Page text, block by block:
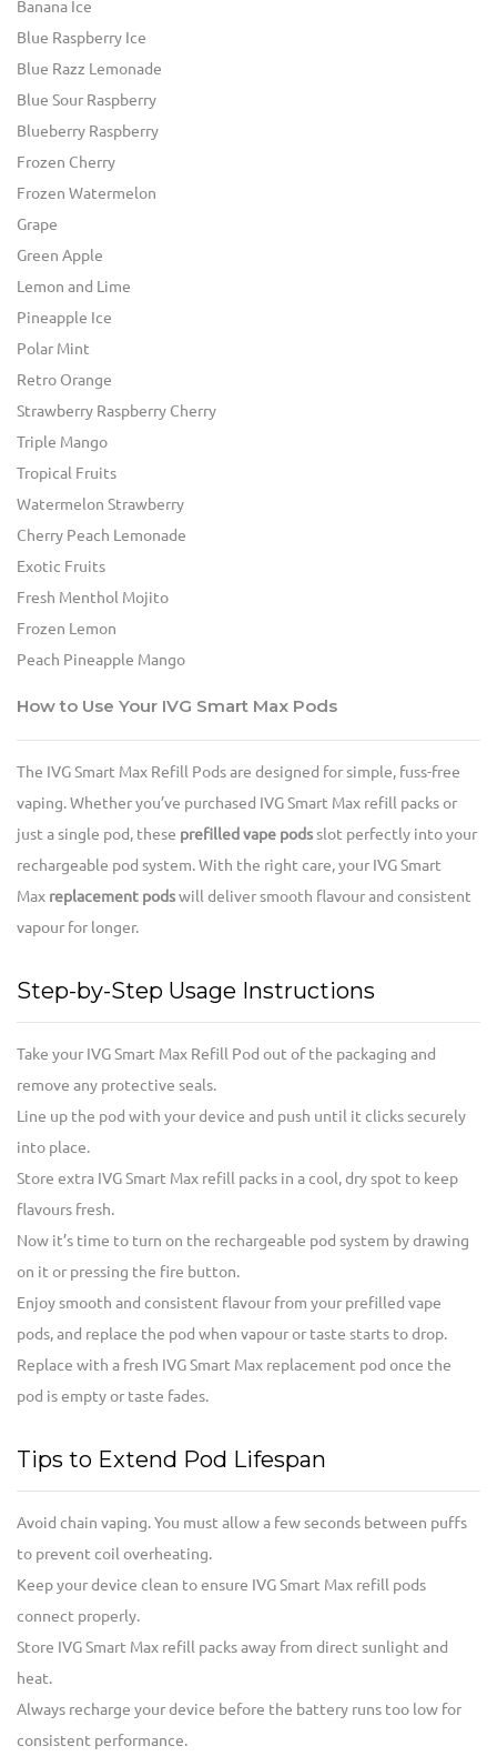
Banana Ice
Blue Raspberry Ice
Blue Razz Lemonade
Blue Sour Raspberry
Blueberry Raspberry
Frozen Cherry
Frozen Watermelon
Grape
Green Apple
Lemon and Lime
Pineapple Ice
Polar Mint
Retro Orange
Strawberry Raspberry Cherry
Triple Mango
Tropical Fruits
Watermelon Strawberry
Cherry Peach Lemonade
Exotic Fruits
Fresh Menthol Mojito
Frozen Lemon
Peach Pineapple Mango
How to Use Your IVG Smart Max Pods
The IVG Smart Max Refill Pods are designed for simple, fuss-free
vaping. Whether you’ve purchased IVG Smart Max refill packs or
just a single pod, these prefilled vape podsslot perfectly into your
rechargeable pod system. With the right care, your IVG Smart
Max replacement podswill deliver smooth flavour and consistent
vapour for longer.
Step-by-Step Usage Instructions
Take your IVG Smart Max Refill Pod out of the packaging and
remove any protective seals.
Line up the pod with your device and push until it clicks securely
into place.
Store extra IVG Smart Max refill packs in a cool, dry spot to keep
flavours fresh.
Now it’s time to turn on the rechargeable pod system by drawing
on it or pressing the fire button.
Enjoy smooth and consistent flavour from your prefilled vape
pods, and replace the pod when vapour or taste starts to drop.
Replace with a fresh IVG Smart Max replacement pod once the
pod is empty or taste fades.
Tips to Extend Pod Lifespan
Avoid chain vaping. You must allow a few seconds between puffs
to prevent coil overheating.
Keep your device clean to ensure IVG Smart Max refill pods
connect properly.
Store IVG Smart Max refill packs away from direct sunlight and
heat.
Always recharge your device before the battery runs too low for
consistent performance.